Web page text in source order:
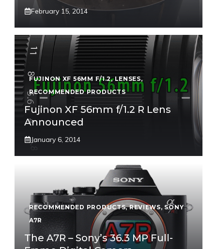
February 15, 2014
FUJINON XF 56MM F/1.2, LENSES,
RECOMMENDED PRODUCTS
Fujinon XF 56mm f/1.2 R Lens
Announced
January 6, 2014
RECOMMENDED PRODUCTS,REVIEWS, SONY
A7R
The A7R – Sony’s 36.3 MP Full-